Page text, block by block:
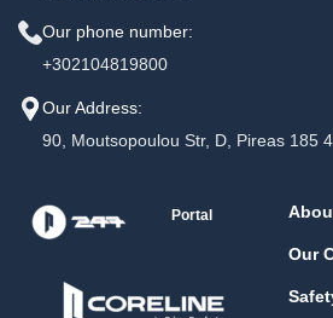
Our phone number:
+302104819800
Our Address:
90, Moutsopoulou Str, D, Pireas 185
Portal
Our